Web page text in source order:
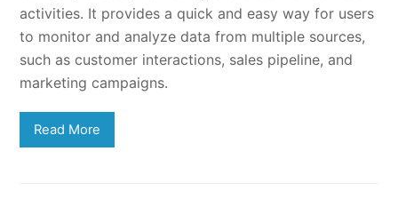
activities. It provides a quick and easy way for users
to monitor and analyze data from multiple sources,
such as customer interactions, sales pipeline, and
marketing campaigns.
Read More